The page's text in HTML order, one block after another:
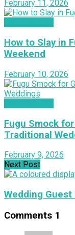
February 11, 2026
How to Slay in
Weekend
February 10, 2026
Fugu Smock
Traditional
February 9, 2026
Next Post
Wedding
Comments 1